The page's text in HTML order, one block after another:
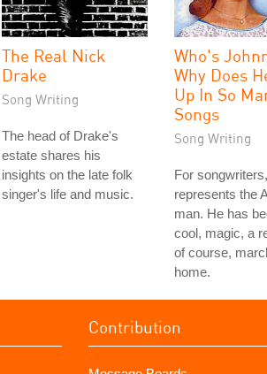
The Real Nick
Drake
Song Writing
The head of Drake's
estate shares his
insights on the late folk
singer's life and music.
Who's
Why Does
Up In So
Songs
Song Writing
For
represents the
man. He has
cool, magic, a
of course,
home.
Contribution